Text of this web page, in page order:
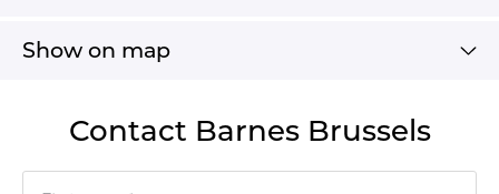
Show on map
Contact Barnes Brussels